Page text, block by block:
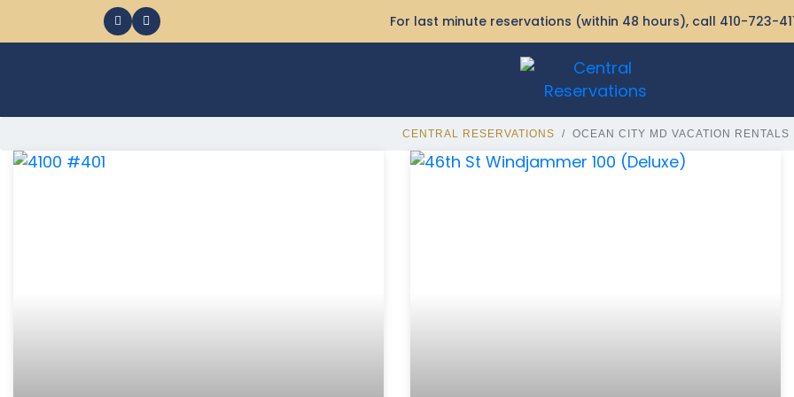
For last minute reservations (within 48 hours), call 410-723-
CENTRAL RESERVATIONS OCEAN CITY MD VACATION RENTALS
368 Ocean City MD Vacation Rentals available